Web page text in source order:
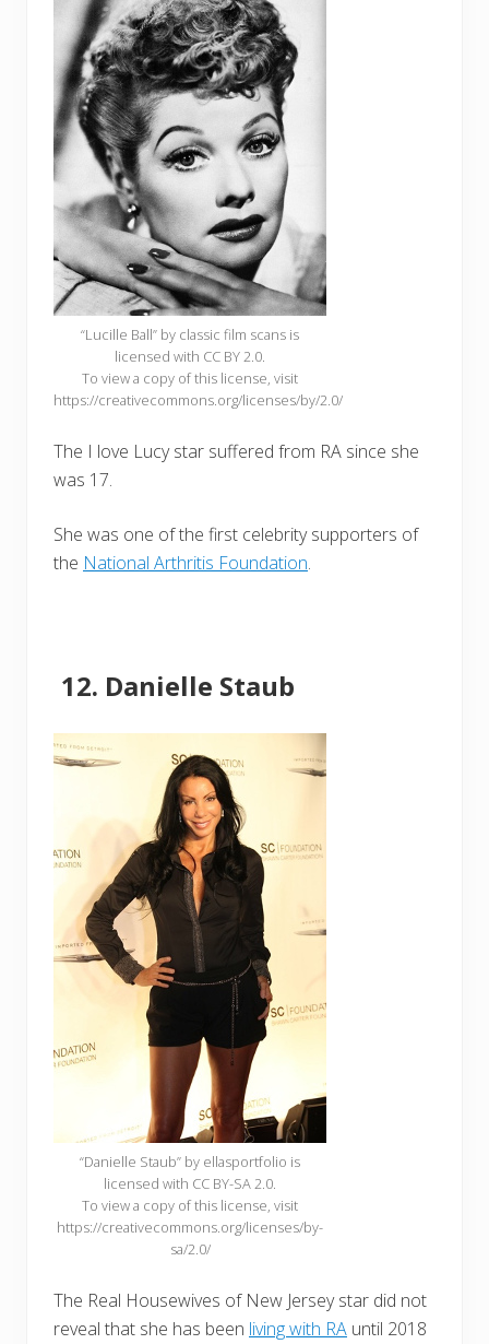
“Lucille Ball” by classic film scans is
licensed with CC BY 2.0.
To view a copy of this license, visit
https://creativecommons.org/licenses/by/2.0/
The I love Lucy star suffered from RA since she
was 17.
She was one of the first celebrity supporters of
the National Arthritis Foundation.
Danielle Staub
“Danielle Staub” by ellasportfolio is
licensed with CC BY-SA 2.0.
To view a copy of this license, visit
https://creativecommons.org/licenses/by-
sa/2.0/
The Real Housewives of New Jersey star did not
reveal that she has been living with RA until 2018